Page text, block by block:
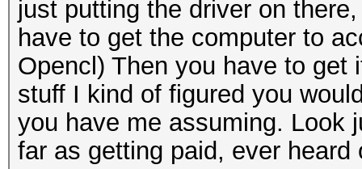
just putting the driver on
have to get the computer to
Opencl) Then you have to
stuff I kind of figured you
you have me assuming. Look
far as getting paid, ever